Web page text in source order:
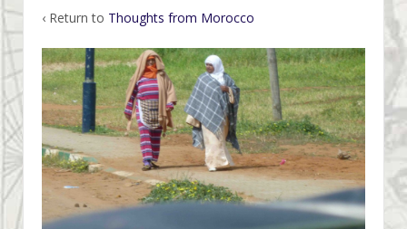
‹ Return to Thoughts from Morocco